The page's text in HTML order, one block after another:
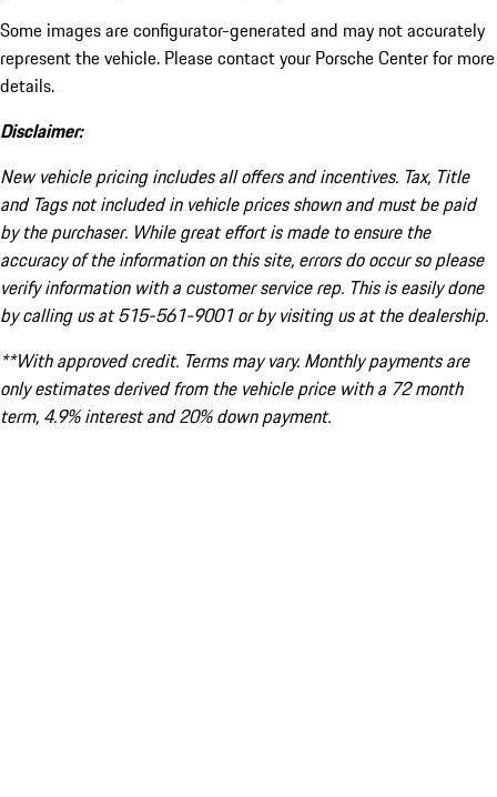
Some images are configurator-generated and may not accurately
represent the vehicle. Please contact your Porsche Center for more
details.
Disclaimer:
New vehicle pricing includes all offers and incentives. Tax, Title
and Tags not included in vehicle prices shown and must be paid
by the purchaser. While great effort is made to ensure the
accuracy of the information on this site, errors do occur so please
verify information with a customer service rep. This is easily done
by calling us at 515-561-9001 or by visiting us at the dealership.
**With approved credit. Terms may vary. Monthly payments are
only estimates derived from the vehicle price with a 72 month
term, 4.9% interest and 20% down payment.